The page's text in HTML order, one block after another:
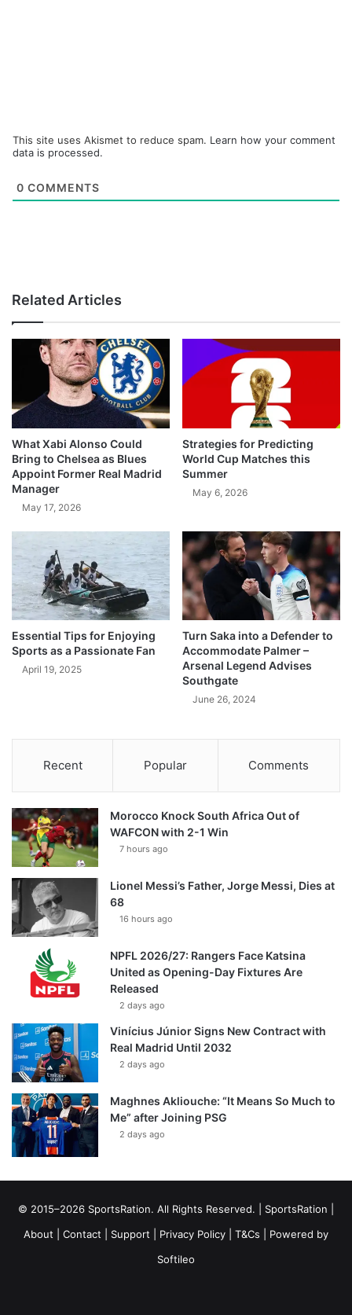
This site uses Akismet to reduce spam. Learn how your comment
data is processed.
0 COMMENTS
Related Articles
What Xabi Alonso Could
Bring to Chelsea as Blues
Appoint Former Real Madrid
Manager
May 17, 2026
Strategies for Predicting
World Cup Matches this
Summer
May 6, 2026
Essential Tips for Enjoying
Sports as a Passionate Fan
April 19, 2025
Turn Saka into a Defender to
Accommodate Palmer –
Arsenal Legend Advises
Southgate
June 26, 2024
Recent Popular Comments
Morocco Knock South Africa Out of
WAFCON with 2-1 Win
7 hours ago
Lionel Messi’s Father, Jorge Messi, Dies at
68
16 hours ago
NPFL 2026/27: Rangers Face Katsina
United as Opening-Day Fixtures Are
Released
2 days ago
Vinícius Júnior Signs New Contract with
Real Madrid Until 2032
2 days ago
Maghnes Akliouche: “It Means So Much to
Me” after Joining PSG
2 days ago
© 2015–2026 SportsRation. All Rights Reserved. | SportsRation
About
Contact Support Privacy Policy T&Cs | Powered by
Softileo